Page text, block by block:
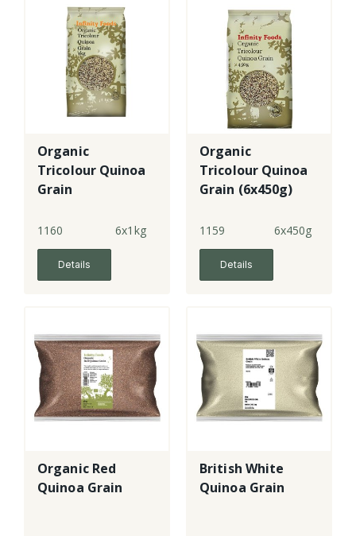
Organic
Tricolour Quinoa
Grain
1160 6x1kg
Details
Organic
Tricolour Quinoa
Grain (6x450g)
1159 6x450g
Details
Organic Red
Quinoa Grain
British White
Quinoa Grain